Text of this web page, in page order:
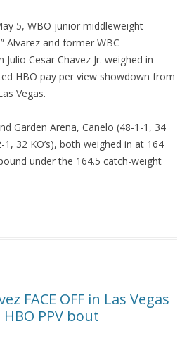
5, WBO junior middleweight
Alvarez and former WBC
Cesar Chavez Jr. weighed in
HBO pay per view showdown from
Vegas.
Garden Arena, Canelo (48-1-1, 34
1, 32 KO’s), both weighed in at 164
under the 164.5 catch-weight
FACE OFF in Las Vegas
PPV bout